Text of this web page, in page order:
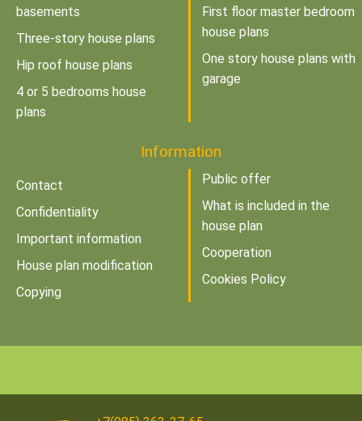
basements
Three-story house plans
Hip roof house plans
4 or 5 bedrooms house
plans
First floor master bedroom
house plans
One story house plans with
garage
Information
Contact
Confidentiality
Important information
House plan modification
Copying
Public offer
What is included in the
house plan
Cooperation
Cookies Policy